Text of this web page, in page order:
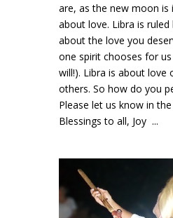
are, as the new moon is
about love. Libra is ruled
about the love you
one spirit chooses for
will!). Libra is about love
others. So how do you
Please let us know in
Blessings to all, Joy ...